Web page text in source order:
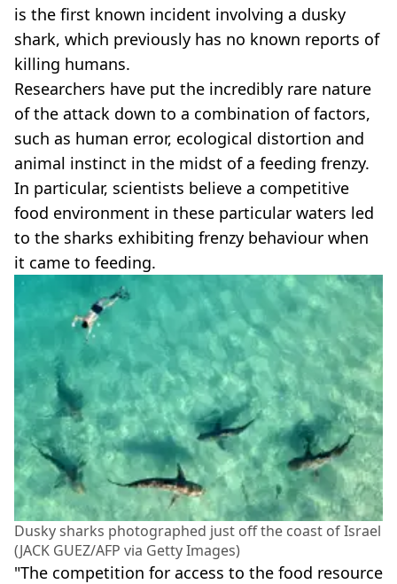
is the first known incident involving a dusky
shark, which previously has no known reports of
killing humans.
Researchers have put the incredibly rare nature
of the attack down to a combination of factors,
such as human error, ecological distortion and
animal instinct in the midst of a feeding frenzy.
In particular, scientists believe a competitive
food environment in these particular waters led
to the sharks exhibiting frenzy behaviour when
it came to feeding.
Dusky sharks photographed just off the coast of Israel
(JACK GUEZ/AFP via Getty Images)
"The competition for access to the food resource